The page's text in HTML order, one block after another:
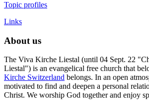
Topic profiles
Links
About us
The Viva Kirche Liestal (until 04 Sept. 22
Liestal") is an evangelical free church that
Kirche Switzerland belongs. In an open
motivated to find and deepen a personal
Christ. We worship God together and enjoy